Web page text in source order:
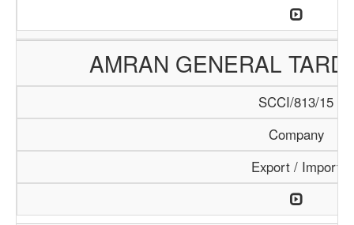
AMRAN GENERAL
SCCI/813/15
Company
Export / Import